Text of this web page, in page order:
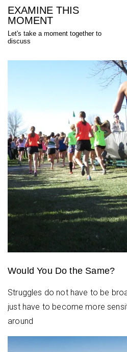
Skip
content
EXAMINE THIS
MOMENT
Let's take a moment together to
discuss
Would You Do the Same?
Struggles do not have to be
just have to become more
around